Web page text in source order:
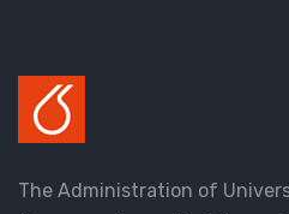
The Administration of